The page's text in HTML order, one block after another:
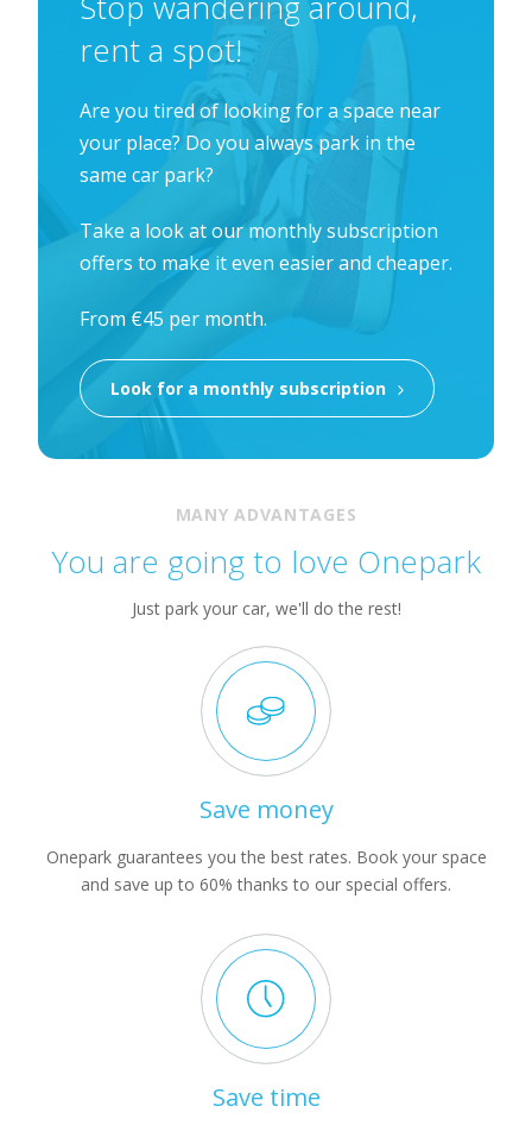
rent a spot!
Are you tired of looking for a space near
your place? Do you always park in the
same car park?
Take a look at our monthly subscription
offers to make it even easier and cheaper.
From €45 per month.
Look for a monthly subscription
MANY ADVANTAGES
You are going to love Onepark
Just park your car, we'll do the rest!
Save money
Onepark guarantees you the best rates. Book your space
and save up to 60% thanks to our special offers.
Save time